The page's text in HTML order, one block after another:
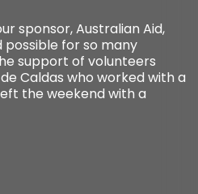
sponsor, Australian Aid,
for so many
support of volunteers
Caldas who worked with a
the weekend with a